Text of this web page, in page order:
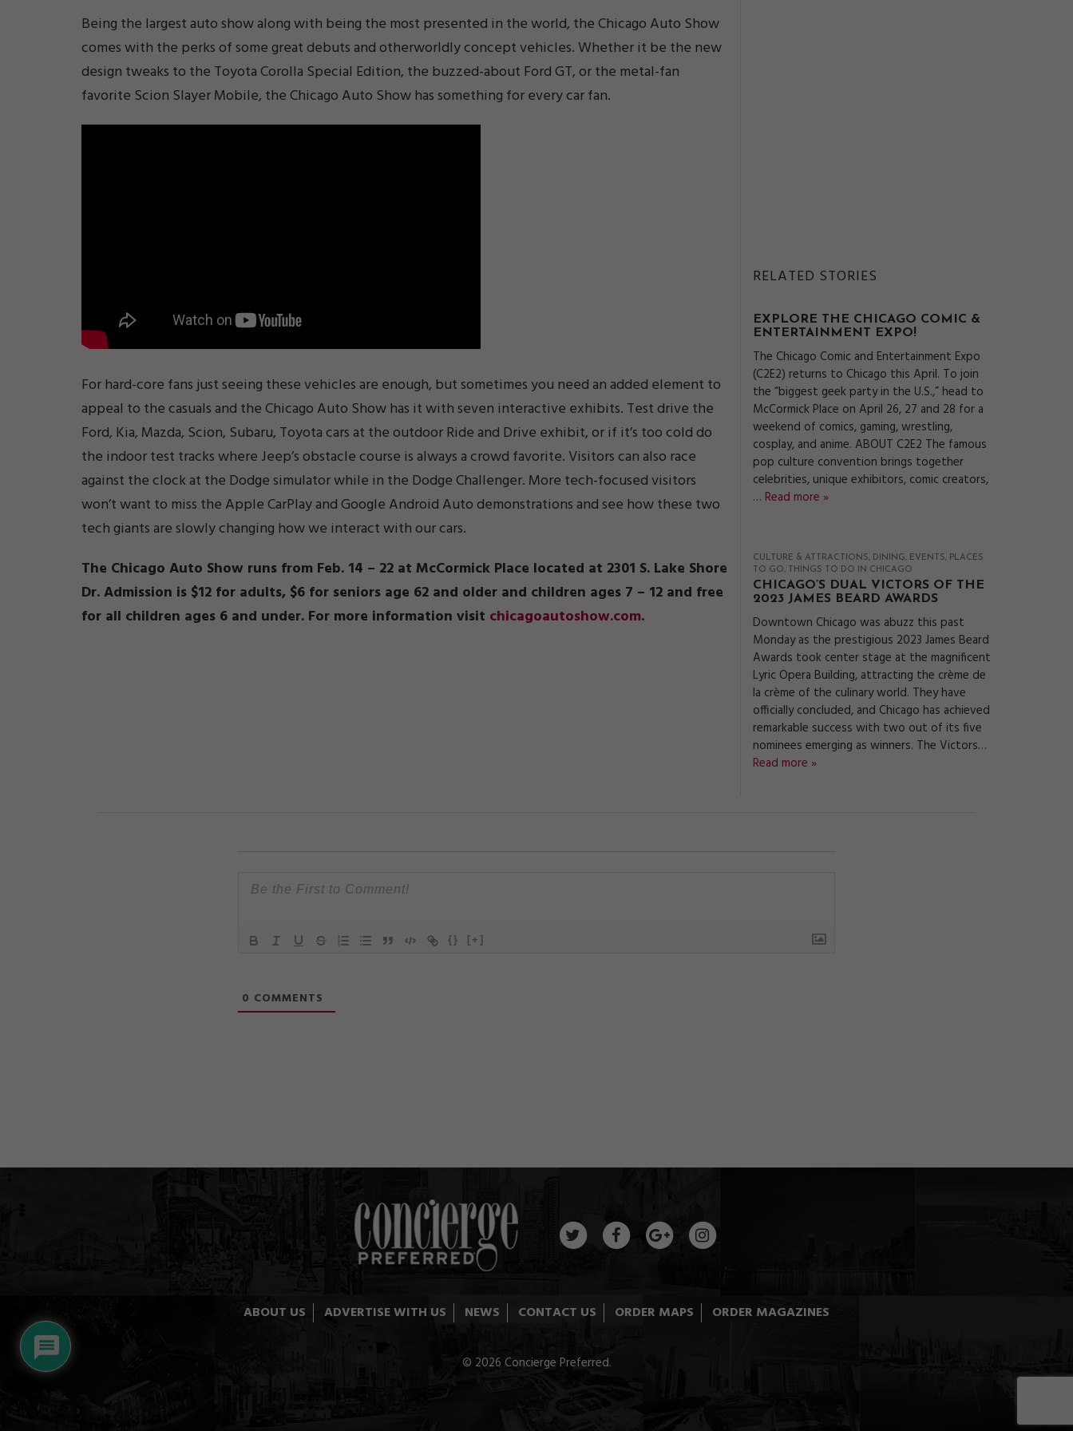
Being the largest auto show along with being the most presented in the world, the Chicago Auto Show
comes with the perks of some great debuts and otherworldly concept vehicles. Whether it be the new
design tweaks to the Toyota Corolla Special Edition, the buzzed-about Ford GT, or the metal-fan
favorite Scion Slayer Mobile, the Chicago Auto Show has something for every car fan.
For hard-core fans just seeing these vehicles are enough, but sometimes you need an added element to
appeal to the casuals and the Chicago Auto Show has it with seven interactive exhibits. Test drive the
Ford, Kia, Mazda, Scion, Subaru, Toyota cars at the outdoor Ride and Drive exhibit, or if it’s too cold do
the indoor test tracks where Jeep’s obstacle course is always a crowd favorite. Visitors can also race
against the clock at the Dodge simulator while in the Dodge Challenger. More tech-focused visitors
won’t want to miss the Apple CarPlay and Google Android Auto demonstrations and see how these two
tech giants are slowly changing how we interact with our cars.
The Chicago Auto Show runs from Feb. 14 – 22 at McCormick Place located at 2301 S. Lake Shore
Dr. Admission is $12 for adults, $6 for seniors age 62 and older and children ages 7 – 12 and free
for all children ages 6 and under. For more information visit chicagoautoshow.com.
RELATED STORIES
EXPLORE THE CHICAGO COMIC &
ENTERTAINMENT EXPO!
The Chicago Comic and Entertainment Expo
(C2E2) returns to Chicago this April. To join
the “biggest geek party in the U.S.,” head to
McCormick Place on April 26, 27 and 28 for a
weekend of comics, gaming, wrestling,
cosplay, and anime. ABOUT C2E2 The famous
pop culture convention brings together
celebrities, unique exhibitors, comic creators,
… Read more »
CULTURE & ATTRACTIONS DINING EVENTS
PLACES
TO GO
THINGS TO DO IN CHICAGO
CHICAGO’S DUAL VICTORS OF THE
2023 JAMES BEARD AWARDS
Downtown Chicago was abuzz this past
Monday as the prestigious 2023 James Beard
Awards took center stage at the magnificent
Lyric Opera Building, attracting the crème de
la crème of the culinary world. They have
officially concluded, and Chicago has achieved
remarkable success with two out of its five
nominees emerging as winners. The Victors…
Read more »
{} [+]
0 COMMENTS
ABOUT US ADVERTISE WITH US NEWS CONTACT US ORDER MAPS ORDER MAGAZINES
© 2026 Concierge Preferred.